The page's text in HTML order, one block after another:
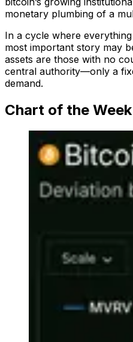
monetary plumbing of a
In a cycle where
most important story may
assets are those with no
central authority—only a
demand.
Chart of the Week